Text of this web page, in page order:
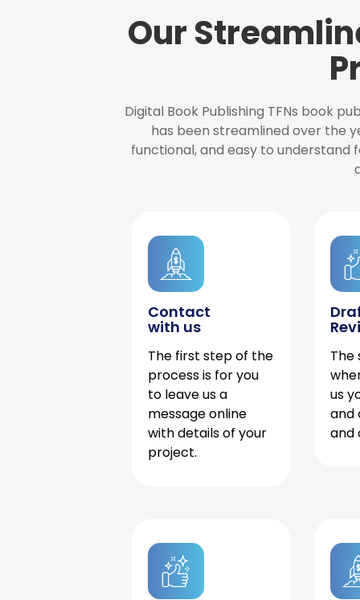
Our
Digital Book Publishing TFNs book
has been streamlined over the
functional, and easy to understand
Contact
with us
The first step of the
process is for you
to leave us a
message online
with details of your
project.
The
us
and
and